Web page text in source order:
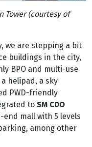
Tower (courtesy of
we are stepping a bit
buildings in the city,
BPO and multi-use
helipad, a sky
PWD-friendly
to SM CDO
mall with 5 levels
among other